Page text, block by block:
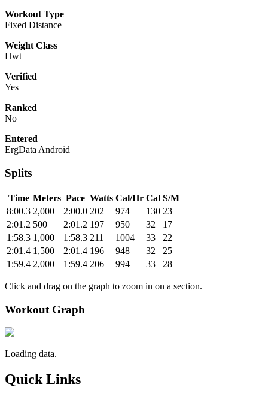
Workout Type
Fixed Distance
Weight Class
Hwt
Verified
Yes
Ranked
No
Entered
ErgData Android
Splits
Time Meters Pace Watts Cal/Hr Cal S/M
8:00.3 2,000 2:00.0 202 974 130 23
2:01.2 500 2:01.2 197 950 32
17
1:58.3 1,000 1:58.3 211 1004 33
22
2:01.4 1,500 2:01.4 196 948 32
25
1:59.4 2,000 1:59.4 206 994 33 28
Click and drag on the graph to zoom in on a section.
Workout Graph
Loading data.
Quick Links